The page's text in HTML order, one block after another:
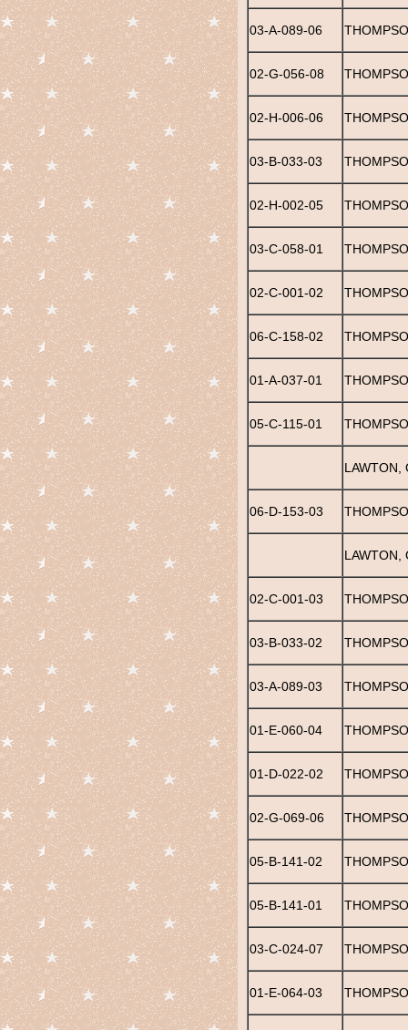
03-A-089-06
02-G-056-08
02-H-006-06
03-B-033-03
02-H-002-05
03-C-058-01
02-C-001-02
06-C-158-02
01-A-037-01
05-C-115-01
LAWTON,
06-D-153-03
LAWTON,
02-C-001-03
03-B-033-02
03-A-089-03
01-E-060-04
01-D-022-02
02-G-069-06
05-B-141-02
05-B-141-01
03-C-024-07
01-E-064-03